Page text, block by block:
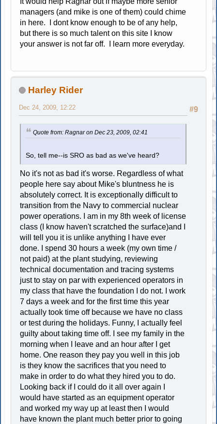
managers (and mike is one of them) could chime
in here. I dont know enough to be of any help,
but there is so much talent on this site I know
your answer is not far off. I learn more everyday.
Harley Rider
#9
Dec 24, 2009, 12:22
Quote from: Ragnar on Dec 23, 2009, 02:41
So, tell me--is SRO as bad as we've heard?
No it's not as bad it's worse. Regardless of what
people here say about Mike's bluntness he is
absolutely correct. It is exceptionally difficult to
transition from the Navy to commercial nuclear
power operations. I am in my 8th week of license
class (I know haven't scratched the surface)and I
will tell you it is unlike anything I have ever
done. I spend 30 hours a week (my own time /
not paid) at the plant studying, reviewing
technical documentation and tracing systems
just to stay on par with experienced operators in
my class that have the foundation I do not. I work
7 days a week and for the first time this year
actually took time off because we have no class
or test during the holidays. Funny, I actually feel
guilty about taking time off. I see my family in the
morning when I leave and an hour after I get
home. One reason they pay you well in this job
is they know the sacrifices that you need to
make in order to do what they hired you to do.
Looking back if I could do it all over again I
would have started as an equipment operator
and worked my way up at least then I would
have known the plant much better prior to going